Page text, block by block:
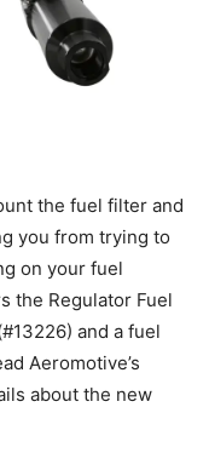
the fuel filter and
you from trying to
on your fuel
the Regulator Fuel
and a fuel
Aeromotive’s
about the new